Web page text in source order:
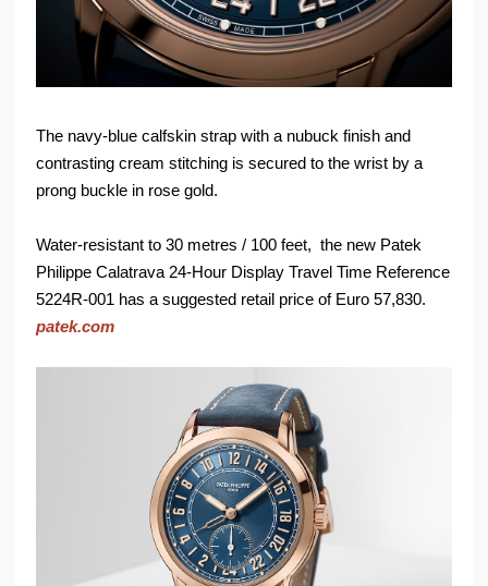
The navy-blue calfskin strap with a nubuck finish and
contrasting cream stitching is secured to the wrist by a
prong buckle in rose gold.
Water-resistant to 30 metres / 100 feet, the new Patek
Philippe Calatrava 24-Hour Display Travel Time Reference
5224R-001 has a suggested retail price of Euro 57,830.
patek.com